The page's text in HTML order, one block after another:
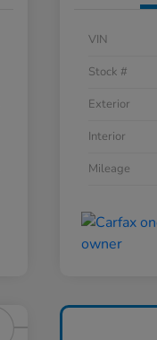
VIN
Stock #
Exterior
Interior
Mileage